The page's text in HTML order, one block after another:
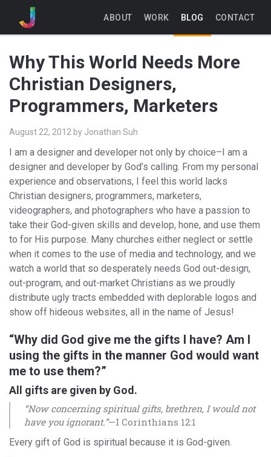
ABOUT WORK BLOG CONTACT
Why This World Needs More
Christian Designers,
Programmers, Marketers
August 22, 2012 by Jonathan Suh
I am a designer and developer not only by choice–I am a
designer and developer by God’s calling. From my personal
experience and observations, I feel this world lacks
Christian designers, programmers, marketers,
videographers, and photographers who have a passion to
take their God-given skills and develop, hone, and use them
to for His purpose. Many churches either neglect or settle
when it comes to the use of media and technology, and we
watch a world that so desperately needs God out-design,
out-program, and out-market Christians as we proudly
distribute ugly tracts embedded with deplorable logos and
show off hideous websites, all in the name of Jesus!
“Why did God give me the gifts I have? Am I
using the gifts in the manner God would want
me to use them?”
All gifts are given by God.
“Now concerning spiritual gifts, brethren, I would not
have you ignorant.”—I Corinthians 12:1
Every gift of God is spiritual because it is God-given.